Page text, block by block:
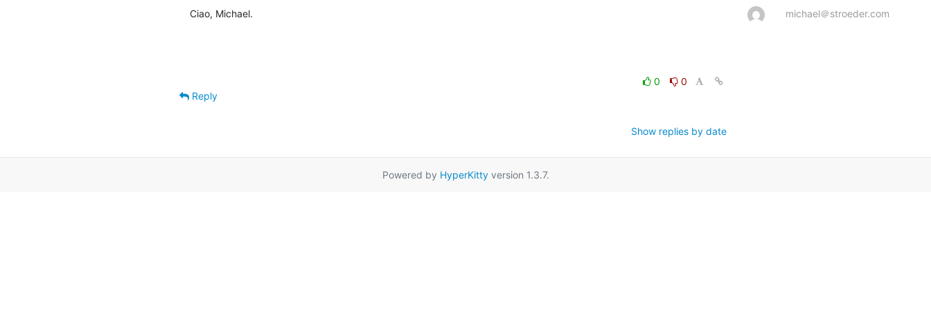
Ciao, Michael.
0
0
Reply
Show replies by date
michael＠stroeder.com
Powered by HyperKittyversion 1.3.7.